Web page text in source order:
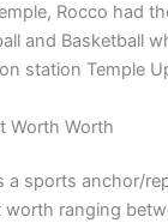
Rocco had
and Basketball
station Temple
Worth Worth
a sports anchor/
worth ranging